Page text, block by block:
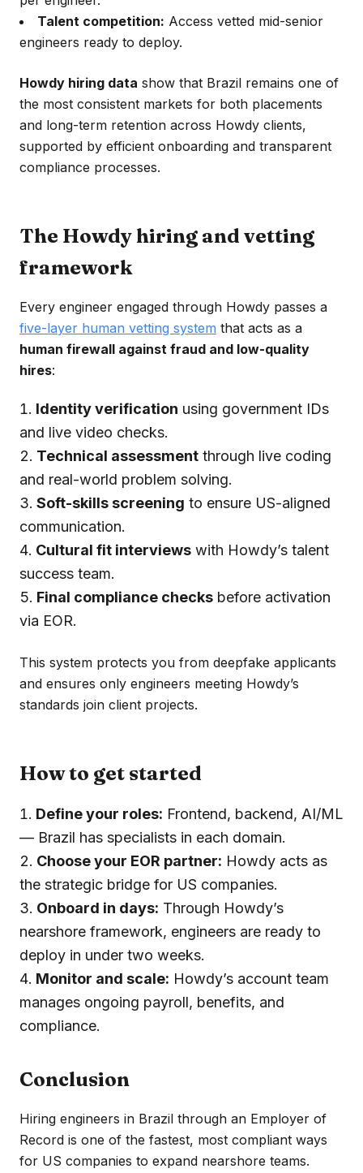
Talent competition: Access vetted mid-senior
engineers ready to deploy.
Howdy hiring data show that Brazil remains one of
the most consistent markets for both placements
and long-term retention across Howdy clients,
supported by efficient onboarding and transparent
compliance processes.
The Howdy hiring and vetting
framework
Every engineer engaged through Howdy passes a
five-layer human vetting system that acts as a
human firewall against fraud and low-quality
hires:
Identity verification using government IDs
and live video checks.
Technical assessment through live coding
and real-world problem solving.
Soft-skills screening to ensure US-aligned
communication.
Cultural fit interviews with Howdy’s talent
success team.
Final compliance checks before activation
via EOR.
This system protects you from deepfake applicants
and ensures only engineers meeting Howdy’s
standards join client projects.
How to get started
Define your roles: Frontend, backend, AI/ML
— Brazil has specialists in each domain.
Choose your EOR partner: Howdy acts as
the strategic bridge for US companies.
Onboard in days: Through Howdy’s
nearshore framework, engineers are ready to
deploy in under two weeks.
Monitor and scale: Howdy’s account team
manages ongoing payroll, benefits, and
compliance.
Conclusion
Hiring engineers in Brazil through an Employer of
Record is one of the fastest, most compliant ways
for US companies to expand nearshore teams.